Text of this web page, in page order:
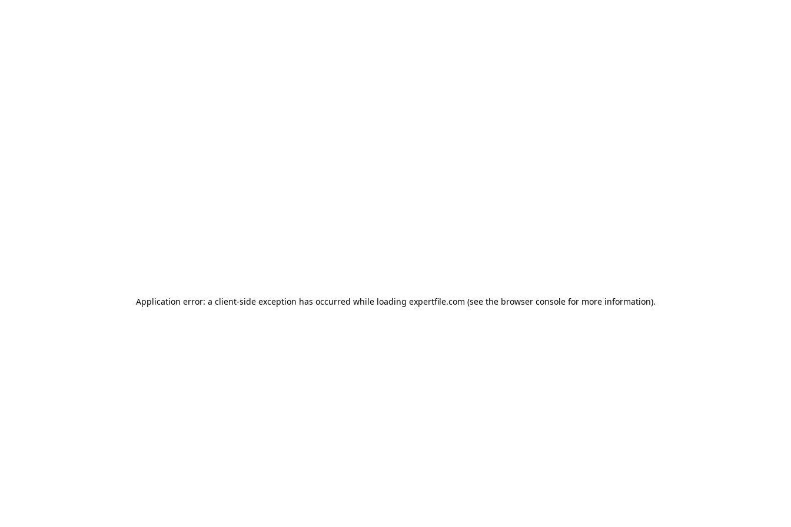
Application error: a client-side exception has occurred while loading expertfile.com (see the browser console for more information).